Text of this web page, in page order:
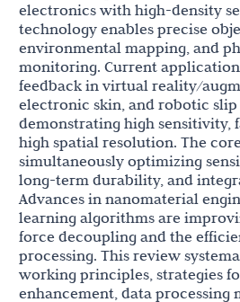
electronics with high-density
technology enables precise
environmental mapping, and
monitoring. Current
feedback in virtual reality/
electronic skin, and robotic
demonstrating high sensitivity,
high spatial resolution. The
simultaneously optimizing
long-term durability, and
Advances in nanomaterial
learning algorithms are
force decoupling and the
processing. This review
working principles, strategies
enhancement, data processing